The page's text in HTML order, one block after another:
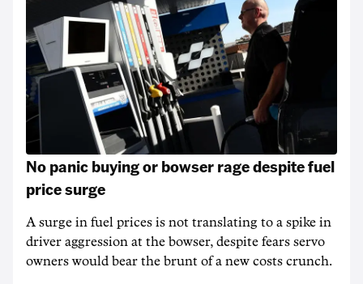
No panic buying or bowser rage despite fuel
price surge
A surge in fuel prices is not translating to a spike in
driver aggression at the bowser, despite fears servo
owners would bear the brunt of a new costs crunch.